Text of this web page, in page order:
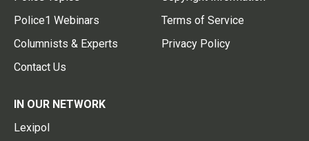
Police1 Webinars
Columnists & Experts
Contact Us
Terms of Service
Privacy Policy
IN OUR NETWORK
Lexipol